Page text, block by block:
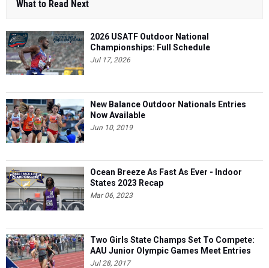
What to Read Next
2026 USATF Outdoor National
Championships: Full Schedule
Jul 17, 2026
New Balance Outdoor Nationals Entries
Now Available
Jun 10, 2019
Ocean Breeze As Fast As Ever - Indoor
States 2023 Recap
Mar 06, 2023
Two Girls State Champs Set To Compete:
AAU Junior Olympic Games Meet Entries
Jul 28, 2017